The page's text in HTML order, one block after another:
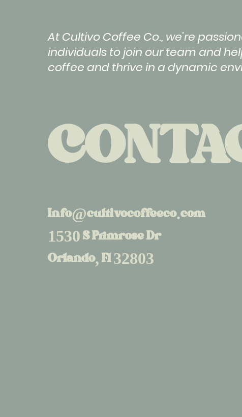
At Cultivo Coffee Co., we’re
individuals to join our team and
coffee and thrive in a dynamic
Info@cultivocoffeeco.com
1530 S Primrose Dr
Orlando, Fl 32803